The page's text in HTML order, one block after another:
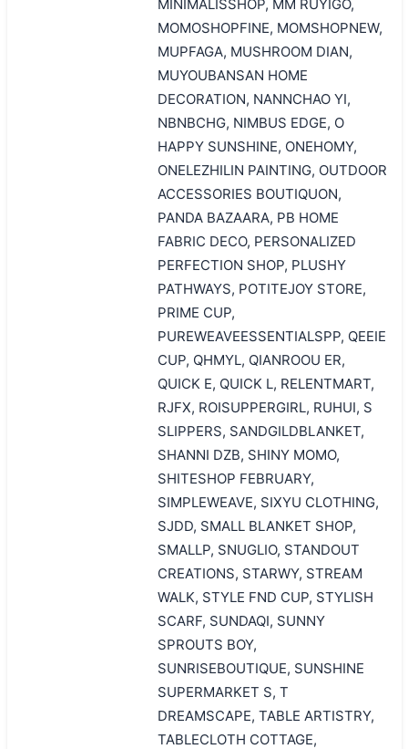
MINIMALISSHOP, MM RUYIGO,
MOMOSHOPFINE, MOMSHOPNEW,
MUPFAGA, MUSHROOM DIAN,
MUYOUBANSAN HOME
DECORATION, NANNCHAO YI,
NBNBCHG, NIMBUS EDGE, O
HAPPY SUNSHINE, ONEHOMY,
ONELEZHILIN PAINTING, OUTDOOR
ACCESSORIES BOUTIQUON,
PANDA BAZAARA, PB HOME
FABRIC DECO, PERSONALIZED
PERFECTION SHOP, PLUSHY
PATHWAYS, POTITEJOY STORE,
PRIME CUP,
PUREWEAVEESSENTIALSPP, QEEIE
CUP, QHMYL, QIANROOU ER,
QUICK E, QUICK L, RELENTMART,
RJFX, ROISUPPERGIRL, RUHUI, S
SLIPPERS, SANDGILDBLANKET,
SHANNI DZB, SHINY MOMO,
SHITESHOP FEBRUARY,
SIMPLEWEAVE, SIXYU CLOTHING,
SJDD, SMALL BLANKET SHOP,
SMALLP, SNUGLIO, STANDOUT
CREATIONS, STARWY, STREAM
WALK, STYLE FND CUP, STYLISH
SCARF, SUNDAQI, SUNNY
SPROUTS BOY,
SUNRISEBOUTIQUE, SUNSHINE
SUPERMARKET S, T
DREAMSCAPE, TABLE ARTISTRY,
TABLECLOTH COTTAGE,